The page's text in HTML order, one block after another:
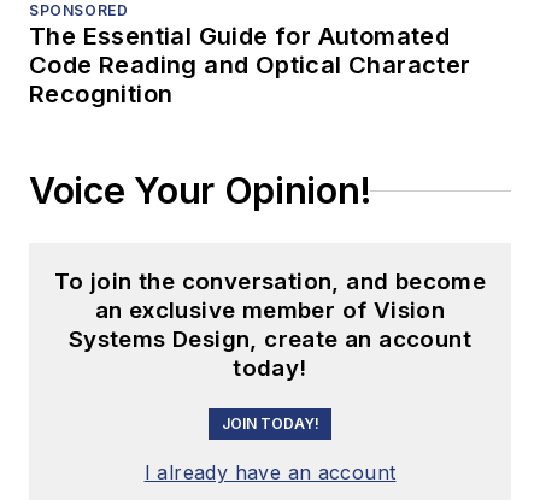
SPONSORED
The Essential Guide for Automated
Code Reading and Optical Character
Recognition
Voice Your Opinion!
To join the conversation, and become
an exclusive member of Vision
Systems Design, create an account
today!
JOIN TODAY!
I already have an account